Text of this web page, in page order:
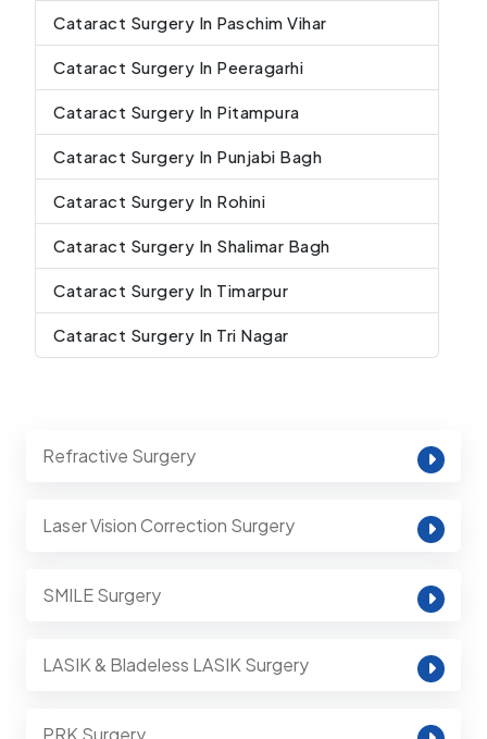
Cataract Surgery In Paschim Vihar
Cataract Surgery In Peeragarhi
Cataract Surgery In Pitampura
Cataract Surgery In Punjabi Bagh
Cataract Surgery In Rohini
Cataract Surgery In Shalimar Bagh
Cataract Surgery In Timarpur
Cataract Surgery In Tri Nagar
Refractive Surgery
Laser Vision Correction Surgery
SMILE Surgery
LASIK & Bladeless LASIK Surgery
PRK Surgery